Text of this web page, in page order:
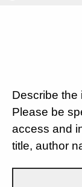
Describe the
Please be
access and
title, author